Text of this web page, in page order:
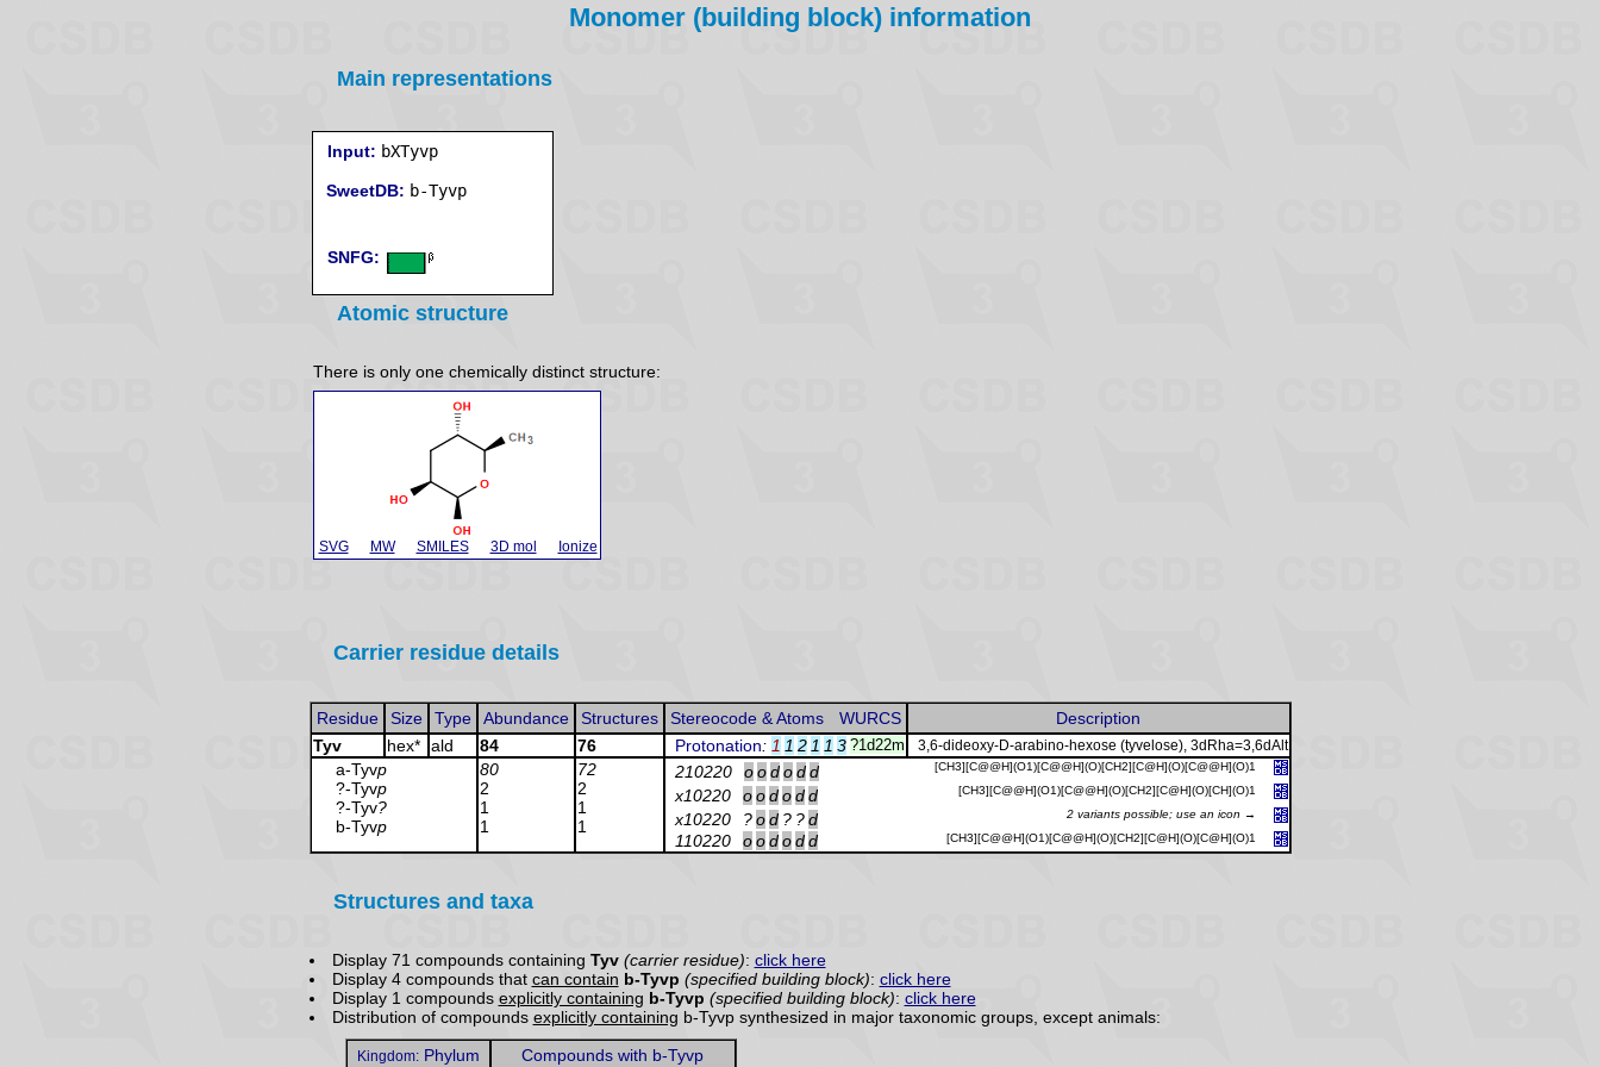
Monomer (building block) information
Main representations
Input: bXTyvp
SweetDB: b-Tyvp
SNFG:
Atomic structure
There is only one chemically distinct structure:
SVG MW SMILES 3D mol Ionize
Carrier residue details
Residue Size Type Abundance Structures WURCS
Stereocode & Atoms
Description
Tyv
hex* ald 84 76 ?1d22m
Protonation: 1 1 2 1 1 3 3,6-dideoxy-D-arabino-hexose (tyvelose), 3dRha=3,6dAlt
a-Tyvp
?-Tyvp
?-Tyv?
b-Tyvp
80
2
1
1
72
2
1
1
[CH3][C@@H](O1)[C@@H](O)[CH2][C@H](O)[C@@H](O)1
210220 o o d o d d
[CH3][C@@H](O1)[C@@H](O)[CH2][C@H](O)[CH](O)1
x10220 o o d o d d
2 variants possible; use an icon →
x10220 ? o d ? ? d
[CH3][C@@H](O1)[C@@H](O)[CH2][C@H](O)[C@H](O)1
110220 o o d o d d
Structures and taxa
Display 71 compounds containing Tyv (carrier residue): click here
Display 4 compounds that can contain b-Tyvp (specified building block): click here
Display 1 compounds explicitly containing b-Tyvp (specified building block): click here
Distribution of compounds explicitly containing b-Tyvp synthesized in major taxonomic groups, except animals:
Kingdom:Phylum Compounds with b-Tyvp